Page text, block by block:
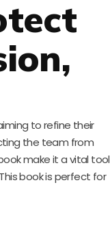
to refine their
the team from
make it a vital tool
book is perfect for